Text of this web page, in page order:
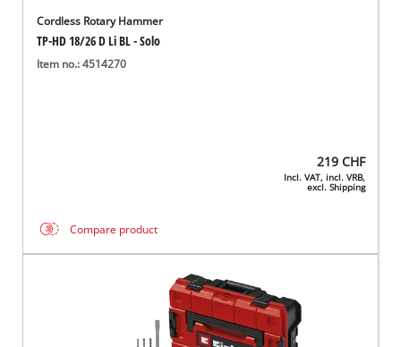
Cordless Rotary Hammer
TP-HD 18/26 D Li BL - Solo
Item no.: 4514270
219 CHF
Incl. VAT, incl. VRB,
excl. Shipping
Compare product